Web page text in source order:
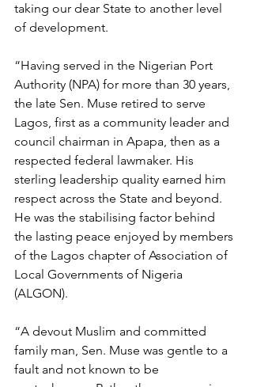
taking our dear State to another level
of development.
“Having served in the Nigerian Port
Authority (NPA) for more than 30 years,
the late Sen. Muse retired to serve
Lagos, first as a community leader and
council chairman in Apapa, then as a
respected federal lawmaker. His
sterling leadership quality earned him
respect across the State and beyond.
He was the stabilising factor behind
the lasting peace enjoyed by members
of the Lagos chapter of Association of
Local Governments of Nigeria
(ALGON).
“A devout Muslim and committed
family man, Sen. Muse was gentle to a
fault and not known to be